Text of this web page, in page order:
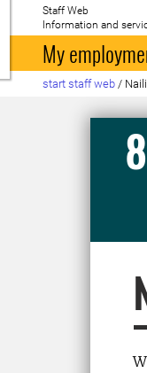
To startpage
Staff Web
Information and
My
start staff web /
8